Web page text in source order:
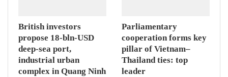
British investors
propose 18-bln-USD
deep-sea port,
industrial urban
complex in Quang Ninh
Parliamentary
cooperation forms key
pillar of Vietnam–
Thailand ties: top
leader